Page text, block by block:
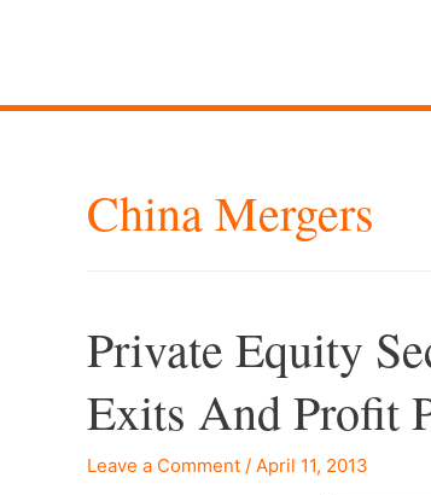
China Mergers
Private Equity
Exits And Profit
Leave a Comment / April 11, 2013